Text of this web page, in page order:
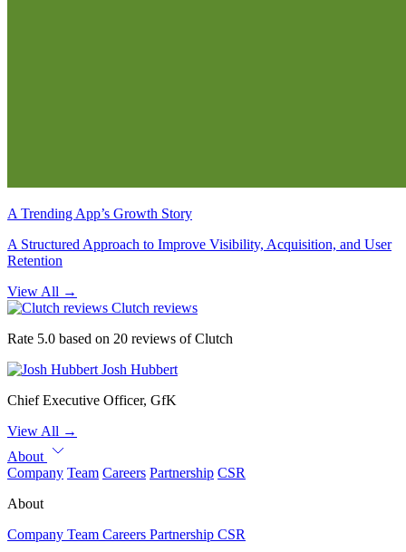
A Trending App’s Growth Story
A Structured Approach to Improve Visibility, Acquisition, and User
Retention
View All →
Clutch reviews
Rate 5.0 based on 20 reviews of Clutch
Josh Hubbert
Chief Executive Officer, GfK
View All →
About
Company Team Careers Partnership CSR
About
Company Team Careers Partnership CSR